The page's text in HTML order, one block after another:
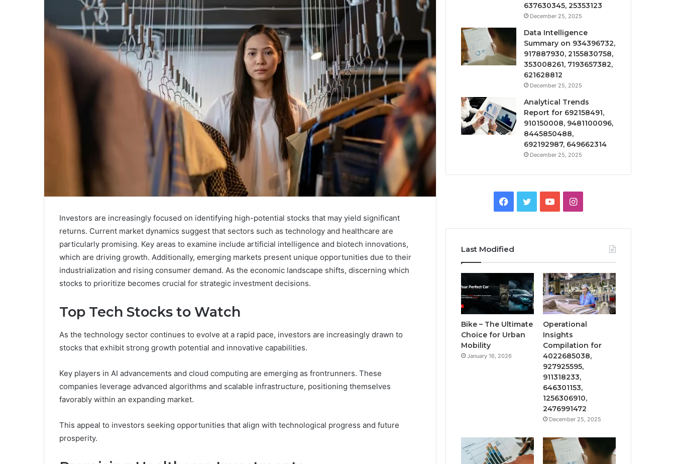
Investors are increasingly focused on identifying high-potential stocks that may yield significant
returns. Current market dynamics suggest that sectors such as technology and healthcare are
particularly promising. Key areas to examine include artificial intelligence and biotech innovations,
which are driving growth. Additionally, emerging markets present unique opportunities due to their
industrialization and rising consumer demand. As the economic landscape shifts, discerning which
stocks to prioritize becomes crucial for strategic investment decisions.
Top Tech Stocks to Watch
As the technology sector continues to evolve at a rapid pace, investors are increasingly drawn to
stocks that exhibit strong growth potential and innovative capabilities.
Key players in AI advancements and cloud computing are emerging as frontrunners. These
companies leverage advanced algorithms and scalable infrastructure, positioning themselves
favorably within an expanding market.
This appeal to investors seeking opportunities that align with technological progress and future
prosperity.
637630345, 25353123
December 25, 2025
Data Intelligence
Summary on 934396732,
917887930, 2155830758,
353008261, 7193657382,
621628812
December 25, 2025
Analytical Trends
Report for 692158491,
910150008, 9481100096,
8445850488,
692192987, 649662314
December 25, 2025
Facebook
TwitterYouTubeInstagram
Last Modified
Bike – The Ultimate
Choice for Urban
Mobility
January 16, 2026
Operational
Insights
Compilation for
4022685038,
927925595,
911318233,
646301153,
1256306910,
2476991472
December 25, 2025